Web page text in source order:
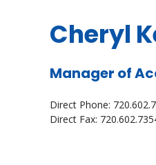
Cheryl
Manager of
Direct Phone:
Direct Fax: